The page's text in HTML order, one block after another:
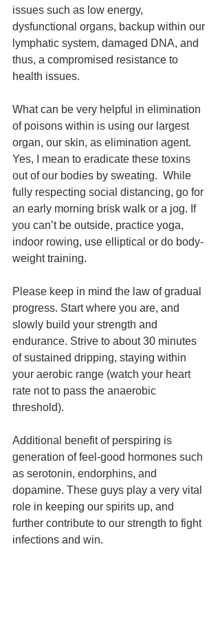
issues such as low energy,
dysfunctional organs, backup within our
lymphatic system, damaged DNA, and
thus, a compromised resistance to
health issues.
What can be very helpful in elimination
of poisons within is using our largest
organ, our skin, as elimination agent.
Yes, I mean to eradicate these toxins
out of our bodies by sweating.  While
fully respecting social distancing, go for
an early morning brisk walk or a jog. If
you can’t be outside, practice yoga,
indoor rowing, use elliptical or do body-
weight training.
Please keep in mind the law of gradual
progress. Start where you are, and
slowly build your strength and
endurance. Strive to about 30 minutes
of sustained dripping, staying within
your aerobic range (watch your heart
rate not to pass the anaerobic
threshold).
Additional benefit of perspiring is
generation of feel-good hormones such
as serotonin, endorphins, and
dopamine. These guys play a very vital
role in keeping our spirits up, and
further contribute to our strength to fight
infections and win.